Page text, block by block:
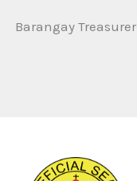
Barangay Treasurer